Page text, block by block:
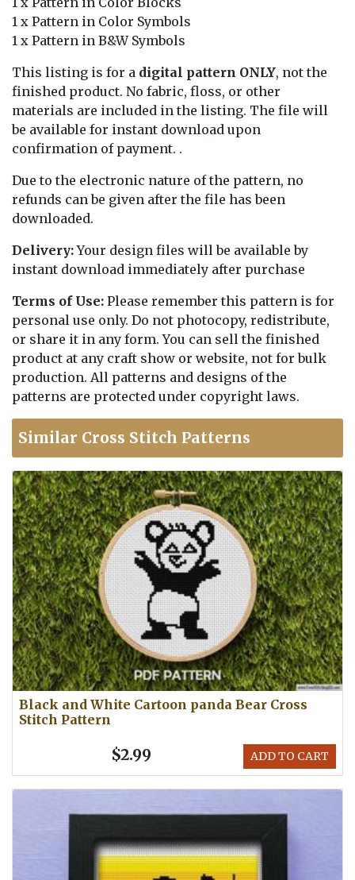
1 x Pattern in Color Symbols
1 x Pattern in B&W Symbols
This listing is for a digital pattern ONLY, not the
finished product. No fabric, floss, or other
materials are included in the listing. The file will
be available for instant download upon
confirmation of payment. .
Due to the electronic nature of the pattern, no
refunds can be given after the file has been
downloaded.
Delivery:Your design files will be available by
instant download immediately after purchase
Terms of Use: Please remember this pattern is for
personal use only. Do not photocopy, redistribute,
or share it in any form. You can sell the finished
product at any craft show or website, not for bulk
production. All patterns and designs of the
patterns are protected under copyright laws.
Similar Cross Stitch Patterns
Black and White Cartoon panda Bear Cross
Stitch Pattern
ADD TO CART
$2.99